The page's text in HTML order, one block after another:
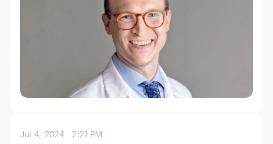
Jul 4, 2024 2:21 PM